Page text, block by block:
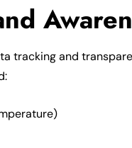
tracking and